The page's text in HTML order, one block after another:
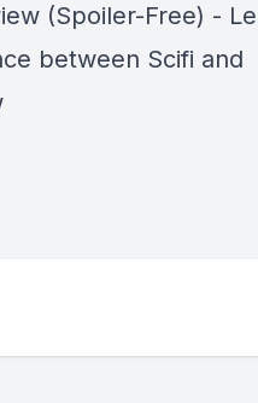
(Spoiler-Free) -
between Scifi and